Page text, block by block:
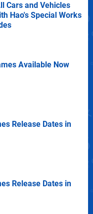
Cars and Vehicles
Hao's Special Works
Available Now
Release Dates in
Release Dates in